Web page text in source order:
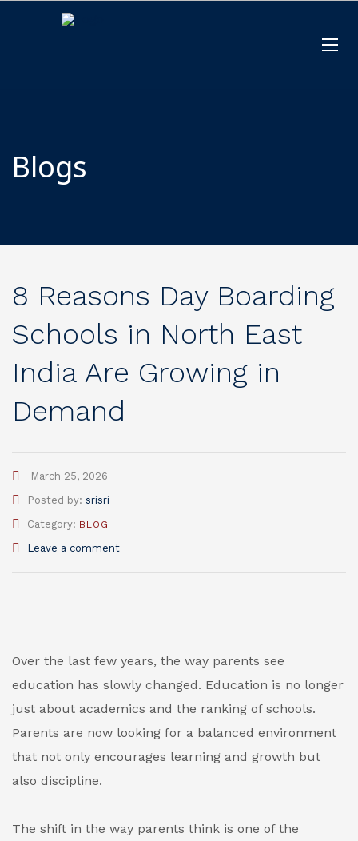
Blogs
8 Reasons Day Boarding
Schools in North East
India Are Growing in
Demand
March 25, 2026
Posted by: Author
srisri
Category: BLOG
Leave a comment
Over the last few years, the way parents see
education has slowly changed. Education is no longer
just about academics and the ranking of schools.
Parents are now looking for a balanced environment
that not only encourages learning and growth but
also discipline.
The shift in the way parents think is one of the